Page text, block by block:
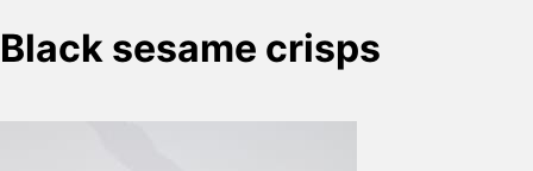
Black sesame crisps